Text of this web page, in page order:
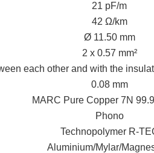
21 pF/m
42 Ω/km
Ø 11.50 mm
2 x 0.57 mm²
each other and with the
0.08 mm
MARC Pure Copper 7N
Phono
Technopolymer R-
Aluminium/Mylar/